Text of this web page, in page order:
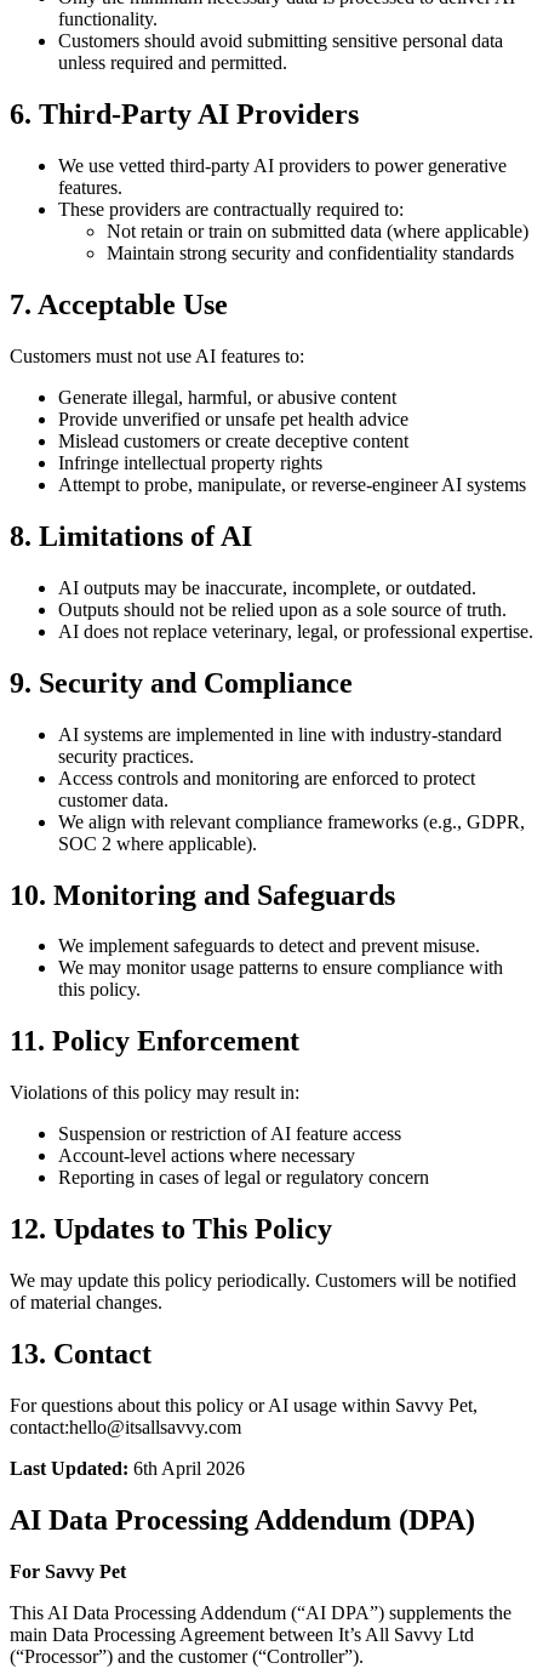
functionality.
Customers should avoid submitting sensitive personal data
unless required and permitted.
6. Third-Party AI Providers
We use vetted third-party AI providers to power generative
features.
These providers are contractually required to:
Not retain or train on submitted data (where applicable)
Maintain strong security and confidentiality standards
7. Acceptable Use
Customers must not use AI features to:
Generate illegal, harmful, or abusive content
Provide unverified or unsafe pet health advice
Mislead customers or create deceptive content
Infringe intellectual property rights
Attempt to probe, manipulate, or reverse-engineer AI systems
8. Limitations of AI
AI outputs may be inaccurate, incomplete, or outdated.
Outputs should not be relied upon as a sole source of truth.
AI does not replace veterinary, legal, or professional expertise.
9. Security and Compliance
AI systems are implemented in line with industry-standard
security practices.
Access controls and monitoring are enforced to protect
customer data.
We align with relevant compliance frameworks (e.g., GDPR,
SOC 2 where applicable).
10. Monitoring and Safeguards
We implement safeguards to detect and prevent misuse.
We may monitor usage patterns to ensure compliance with
this policy.
11. Policy Enforcement
Violations of this policy may result in:
Suspension or restriction of AI feature access
Account-level actions where necessary
Reporting in cases of legal or regulatory concern
12. Updates to This Policy
We may update this policy periodically. Customers will be notified
of material changes.
13. Contact
For questions about this policy or AI usage within Savvy Pet,
contact:hello@itsallsavvy.com
Last Updated: 6th April 2026
AI Data Processing Addendum (DPA)
For Savvy Pet
This AI Data Processing Addendum (“AI DPA”) supplements the
main Data Processing Agreement between It’s All Savvy Ltd
(“Processor”) and the customer (“Controller”).